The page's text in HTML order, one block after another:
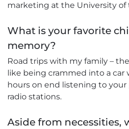
marketing at the University of
What is your favorite
memory?
Road trips with my family –
like being crammed into a
hours on end listening to your
radio stations.
Aside from necessities,